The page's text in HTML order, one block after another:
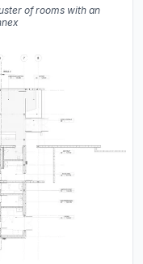
of rooms with an